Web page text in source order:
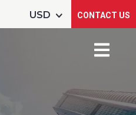
CONTACT US